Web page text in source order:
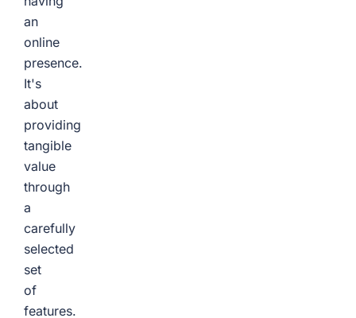
an
online
presence.
It's
about
providing
tangible
value
through
a
carefully
selected
set
of
features.